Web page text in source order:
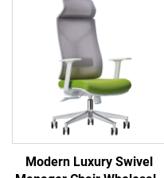
Executive Office Cadeira
De Escritorio
Modern Luxury Swivel